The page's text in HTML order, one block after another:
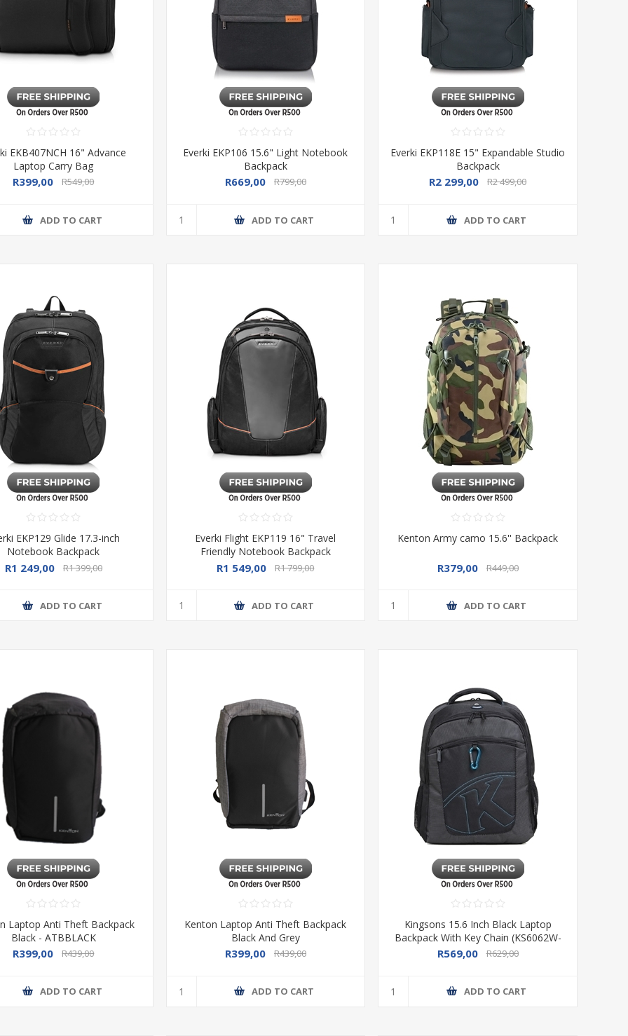
EKB407NCH 16" Advance
Laptop Carry Bag
R399,00 R549,00
ADD TO CART
Everki EKP106 15.6" Light Notebook
Backpack
R669,00 R799,00
ADD TO CART
Everki EKP118E 15" Expandable Studio
Backpack
R2 299,00 R2 499,00
ADD TO CART
EKP129 Glide 17.3-inch
Notebook Backpack
R1 249,00 R1 399,00
ADD TO CART
Everki Flight EKP119 16" Travel
Friendly Notebook Backpack
R1 549,00 R1 799,00
ADD TO CART
Kenton Army camo 15.6'' Backpack
R379,00 R449,00
ADD TO CART
Laptop Anti Theft Backpack
Black - ATBBLACK
R399,00 R439,00
ADD TO CART
Kenton Laptop Anti Theft Backpack
Black And Grey
R399,00 R439,00
ADD TO CART
Kingsons 15.6 Inch Black Laptop
Backpack With Key Chain (KS6062W-
B)
R569,00 R629,00
ADD TO CART